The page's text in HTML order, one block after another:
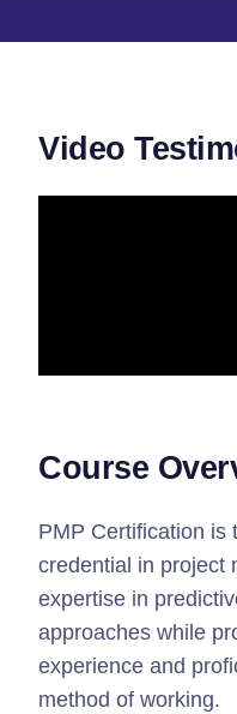
Video
Course
PMP Certification is
credential in project
expertise in
approaches while
experience and
method of working.